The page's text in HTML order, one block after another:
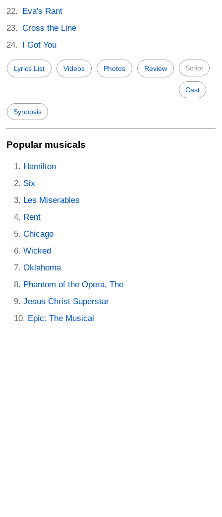
Eva's Rant
Cross the Line
I Got You
Lyrics List Videos Photos Review Script
Cast
Synopsis
Popular musicals
Hamilton
Six
Les Miserables
Rent
Chicago
Wicked
Oklahoma
Phantom of the Opera, The
Jesus Christ Superstar
Epic: The Musical